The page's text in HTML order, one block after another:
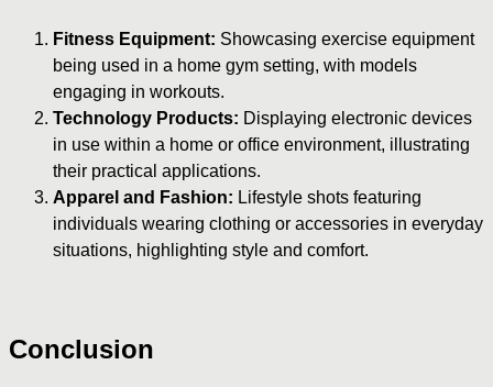
Fitness Equipment: Showcasing exercise equipment
being used in a home gym setting, with models
engaging in workouts.
Technology Products: Displaying electronic devices
in use within a home or office environment, illustrating
their practical applications.
Apparel and Fashion: Lifestyle shots featuring
individuals wearing clothing or accessories in everyday
situations, highlighting style and comfort.
Conclusion